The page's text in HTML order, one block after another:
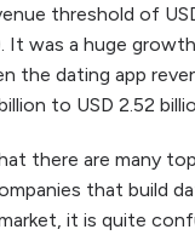
threshold of
It was a huge
the dating app
to USD 2.52
there are many
that build
it is quite